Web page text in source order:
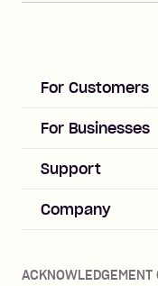
Late Fee:
days after
For Customers
ACCOUNT
Log in
Zip Pay
Zip Plus
Zip Personal Loan
For Businesses
Business Help &
Merchant sign up
Merchant log in
Integration
Support
Help & FAQs
Buyers protection
Company
Careers
ACKNOWLEDGEMENT